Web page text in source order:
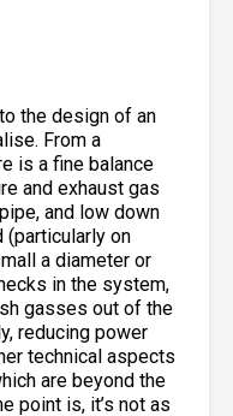
the design of an
From a
is a fine balance
and exhaust gas
and low down
on
a diameter or
in the system,
gasses out of the
reducing power
technical aspects
are beyond the
point is, it’s not as